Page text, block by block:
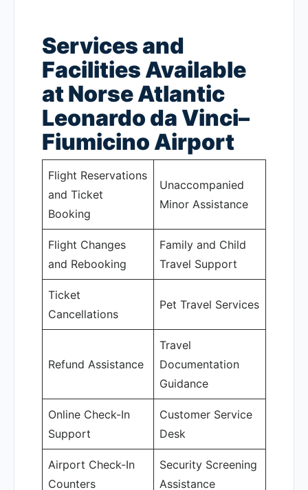
Services and
Facilities Available
at Norse Atlantic
Leonardo da Vinci–
Fiumicino Airport
Flight Reservations
and Ticket
Booking
Unaccompanied
Minor Assistance
Flight Changes
and Rebooking
Family and Child
Travel Support
Ticket
Cancellations
Pet Travel Services
Refund Assistance
Travel
Documentation
Guidance
Online Check-In
Support
Customer Service
Desk
Airport Check-In
Counters
Security Screening
Assistance